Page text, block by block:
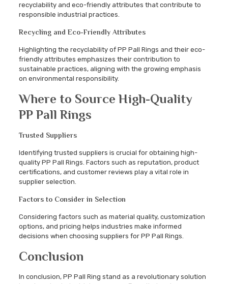
recyclability and eco-friendly attributes that contribute to
responsible industrial practices.
Recycling and Eco-Friendly Attributes
Highlighting the recyclability of PP Pall Rings and their eco-
friendly attributes emphasizes their contribution to
sustainable practices, aligning with the growing emphasis
on environmental responsibility.
Where to Source High-Quality
PP Pall Rings
Trusted Suppliers
Identifying trusted suppliers is crucial for obtaining high-
quality PP Pall Rings. Factors such as reputation, product
certifications, and customer reviews play a vital role in
supplier selection.
Factors to Consider in Selection
Considering factors such as material quality, customization
options, and pricing helps industries make informed
decisions when choosing suppliers for PP Pall Rings.
Conclusion
In conclusion, PP Pall Ring stand as a revolutionary solution